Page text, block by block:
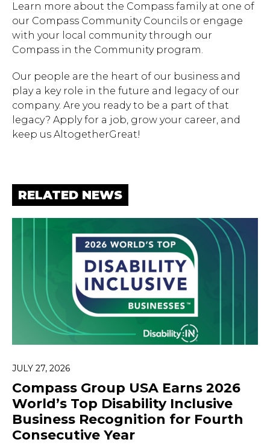
Learn more about the Compass family at one of
our Compass Community Councils or engage
with your local community through our
Compass in the Community program.
Our people are the heart of our business and
play a key role in the future and legacy of our
company. Are you ready to be a part of that
legacy? Apply for a job, grow your career, and
keep us AltogetherGreat!
RELATED NEWS
JULY 27, 2026
Compass Group USA Earns 2026
World’s Top Disability Inclusive
Business Recognition for Fourth
Consecutive Year